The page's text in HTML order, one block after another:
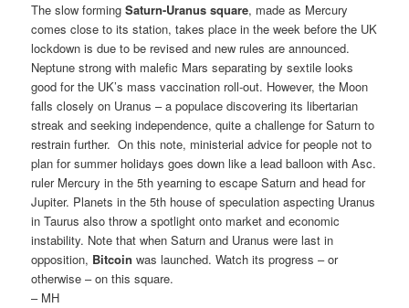
The slow formingSaturn-Uranus square, made as Mercury
comes close to its station, takes place in the week before the UK
lockdown is due to be revised and new rules are announced.
Neptune strong with malefic Mars separating by sextile looks
good for the UK’s mass vaccination roll-out. However, the Moon
falls closely on Uranus – a populace discovering its libertarian
streak and seeking independence, quite a challenge for Saturn to
restrain further. On this note, ministerial advice for people not to
plan for summer holidays goes down like a lead balloon with Asc.
ruler Mercury in the 5th yearning to escape Saturn and head for
Jupiter. Planets in the 5th house of speculation aspecting Uranus
in Taurus also throw a spotlight onto market and economic
instability. Note that when Saturn and Uranus were last in
opposition, Bitcoin was launched. Watch its progress – or
otherwise – on this square.
– MH